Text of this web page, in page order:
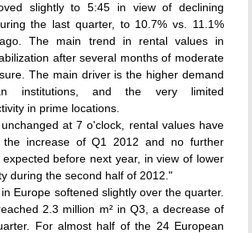
slightly to 5:45 in view of declining
the last quarter, to 10.7% vs. 11.1%
The main trend in rental values in
after several months of moderate
The main driver is the higher demand
institutions, and the very limited
in prime locations.
at 7 o'clock, rental values have
the increase of Q1 2012 and no further
before next year, in view of lower
during the second half of 2012."
Europe softened slightly over the quarter.
2.3 million m² in Q3, a decrease of
For almost half of the 24 European